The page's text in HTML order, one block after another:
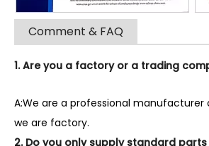
Comment & FAQ
1. Are you a factory or a trading
A:We are a professional
we are factory.
2. Do you only supply standard